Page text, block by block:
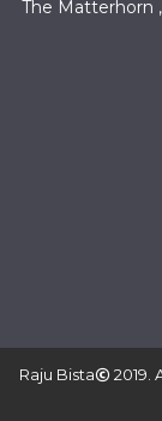
The Matterhorn
Raju Bista
2019.